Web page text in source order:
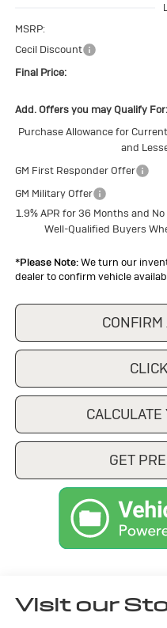
MSRP:
Cecil Discount
Final Price:
Add. Offers you may Qualify For:
Purchase Allowance for
and
GM First Responder Offer
GM Military Offer
1.9% APR for 36 Months and
Well-Qualified Buyers
*Please Note:We turn our
dealer to confirm vehicle
GET
Visit our